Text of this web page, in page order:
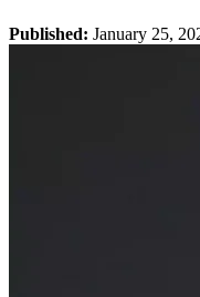
Published: January 25,